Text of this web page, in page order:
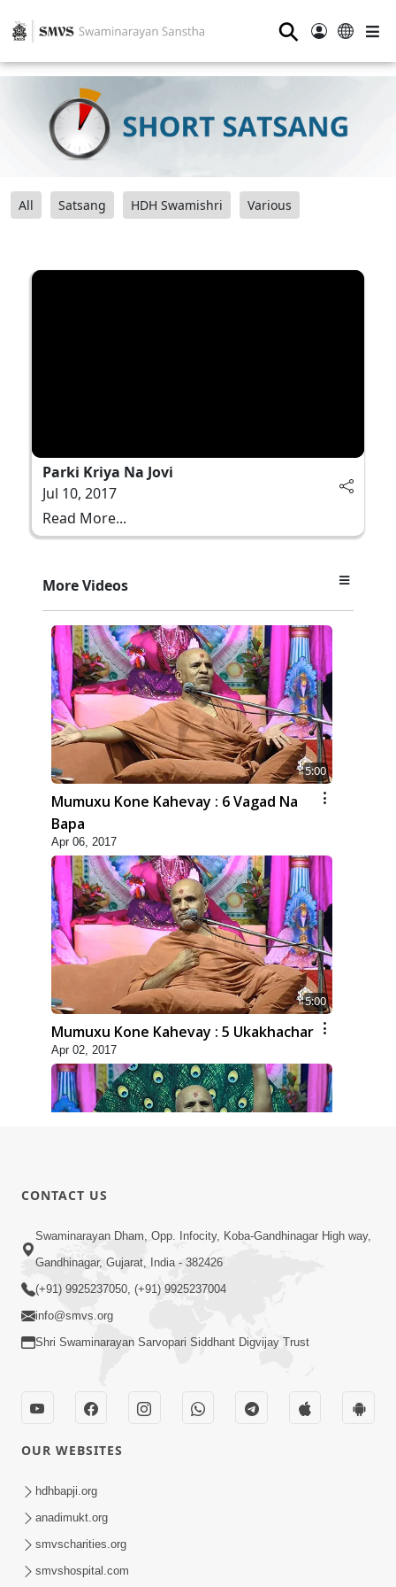
⚲
All Satsang HDH Swamishri Various
Parki Kriya Na Jovi
Jul 10, 2017
Read More...
More Videos
5:00
Mumuxu Kone Kahevay : 6 Vagad Na
Bapa
Apr 06, 2017
5:00
Mumuxu Kone Kahevay : 5 Ukakhachar
Apr 02, 2017
Mumuxu Kone Kahevay : 1
Dadakhachar
Jul 22, 2014
CONTACT US
Swaminarayan Dham, Opp. Infocity, Koba-Gandhinagar High way,
Gandhinagar, Gujarat, India - 382426
(+91) 9925237050, (+91) 9925237004
info@smvs.org
Shri Swaminarayan Sarvopari Siddhant Digvijay Trust
OUR WEBSITES
hdhbapji.org
anadimukt.org
smvscharities.org
smvshospital.com